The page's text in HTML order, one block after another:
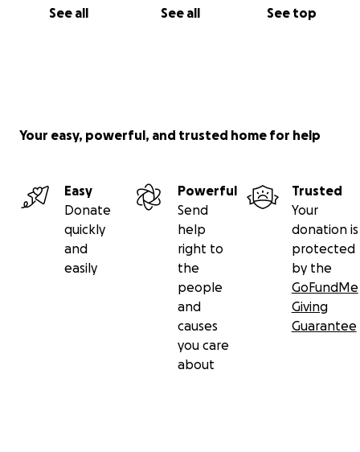
See all See all See top
Your easy, powerful, and trusted home for help
Easy
Donate
quickly
and
easily
Powerful
Send
help
right to
the
people
and
causes
you care
about
Trusted
Your
donation is
protected
by the
GoFundMe
Giving
Guarantee